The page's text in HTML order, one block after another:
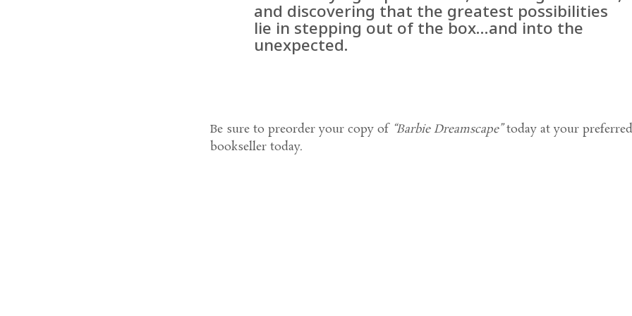
and discovering that the greatest possibilities
lie in stepping out of the box…and into the
unexpected.
Be sure to preorder your copy of “Barbie Dreamscape”today at your
bookseller today.